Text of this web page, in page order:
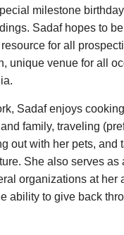
milestone
Sadaf hopes to
for all
unique venue for all
Sadaf enjoys
family, traveling
out with her pets, and
She also serves as
organizations at her
ability to give back